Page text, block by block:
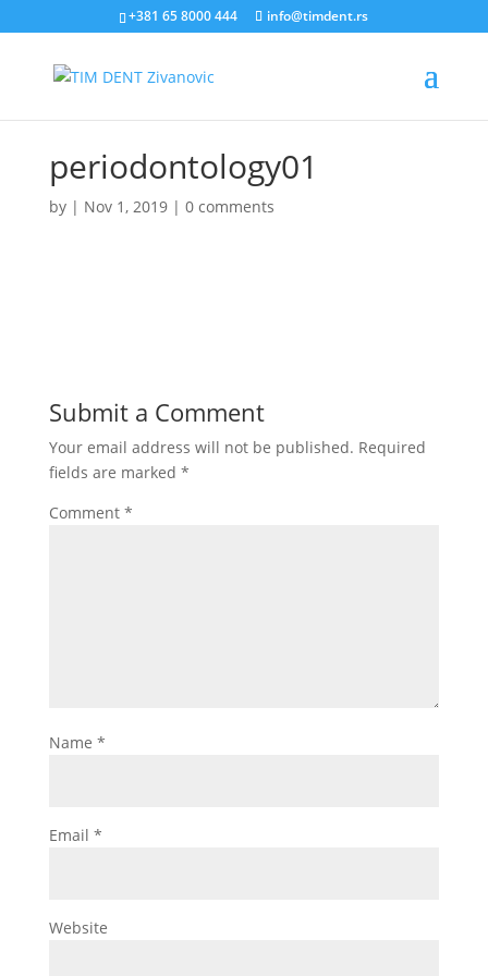
+381 65 8000 444 info@timdent.rs
periodontology01
by | Nov 1, 2019| 0 comments
Submit a Comment
Your email address will not be published. Required
fields are marked *
Comment *
Name *
Email *
Website